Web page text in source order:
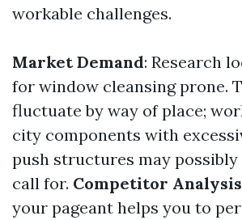
workable challenges.
Market Demand: Research
for window cleansing prone.
fluctuate by way of place;
city components with
push structures may possibly
call for. Competitor Analysis
your pageant helps you to